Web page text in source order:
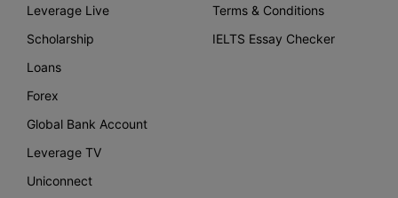
Leverage Live
Scholarship
Loans
Forex
Global Bank Account
Leverage TV
Uniconnect
Terms & Conditions
IELTS Essay Checker